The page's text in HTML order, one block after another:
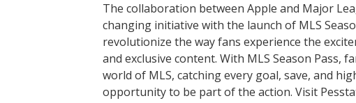
The collaboration between Apple and Major
changing initiative with the launch of MLS
revolutionize the way fans experience the
and exclusive content. With MLS Season Pass,
world of MLS, catching every goal, save, and
opportunity to be part of the action. Visit